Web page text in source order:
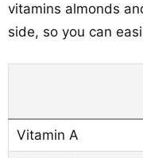
vitamins almonds
side, so you can
Vitamin A